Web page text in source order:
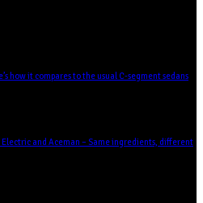
how it compares to the usual C-segment sedans
Electric and Aceman – Same ingredients, different